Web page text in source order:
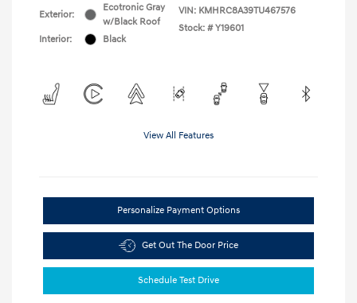
Exterior:
Ecotronic Gray
w/Black Roof
Interior:
Black
VIN: KMHRC8A39TU467576
Stock: # Y19601
View All Features
Personalize Payment Options
Get Out The Door Price
Schedule Test Drive